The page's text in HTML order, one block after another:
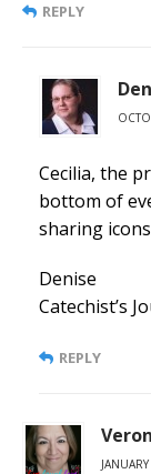
REPLY
Cecilia, the
bottom of
sharing
Denise
Catechist’s
REPLY